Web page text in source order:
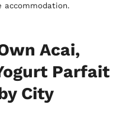
accommodation.
Acai,
Parfait
City